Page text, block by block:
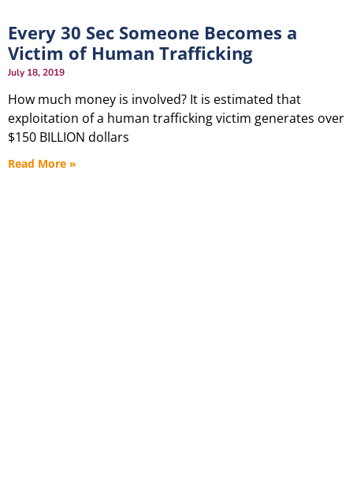
Every 30 Sec Someone Becomes a
Victim of Human Trafficking
July 18, 2019
How much money is involved? It is estimated that
exploitation of a human trafficking victim generates over
$150 BILLION dollars
Read More »